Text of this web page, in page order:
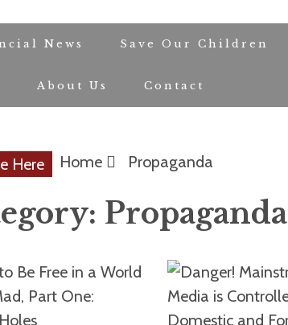
News Save Our Children
About Us Contact
Here Home Propaganda
Propaganda